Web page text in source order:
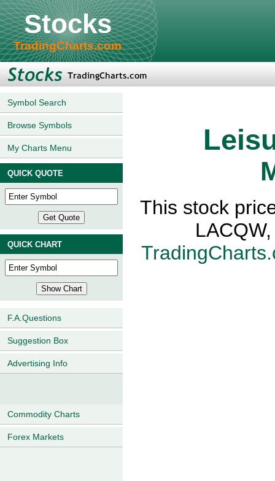
Stocks
TradingCharts.com
Symbol Search
Browse Symbols
My Charts Menu
QUICK QUOTE
QUICK CHART
F.A.Questions
Suggestion Box
Advertising Info
Commodity Charts
Forex Markets
This stock